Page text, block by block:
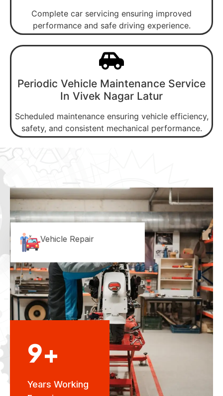
Complete car servicing ensuring improved
performance and safe driving experience.
Periodic Vehicle Maintenance Service
In Vivek Nagar Latur
Scheduled maintenance ensuring vehicle efficiency,
safety, and consistent mechanical performance.
Vehicle Repair
9+
Years Working